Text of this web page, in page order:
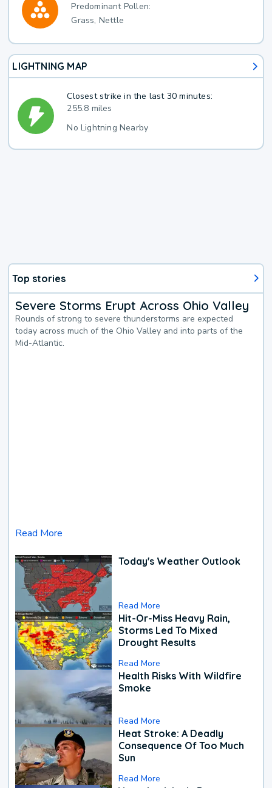
Predominant Pollen:
Grass, Nettle
LIGHTNING MAP
Closest strike in the last 30 minutes:
255.8 miles
No Lightning Nearby
Top stories
Severe Storms Erupt Across Ohio Valley
Rounds of strong to severe thunderstorms are expected
today across much of the Ohio Valley and into parts of the
Mid-Atlantic.
Read More
Today's Weather Outlook
Read More
Hit-Or-Miss Heavy Rain,
Storms Led To Mixed
Drought Results
Read More
Health Risks With Wildfire
Smoke
Read More
Heat Stroke: A Deadly
Consequence Of Too Much
Sun
Read More